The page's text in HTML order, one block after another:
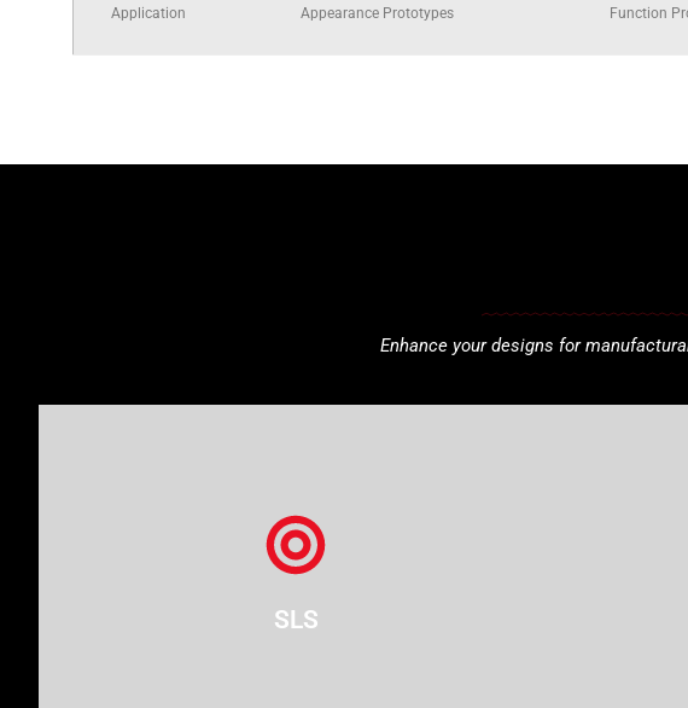
Application Appearance Prototypes Function
Enhance your designs for
SLS